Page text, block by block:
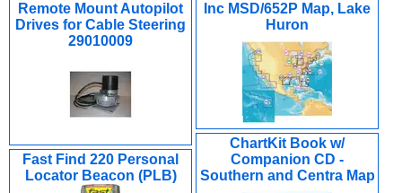
Remote Mount Autopilot
Drives for Cable Steering
29010009
Inc MSD/652P Map, Lake
Huron
ChartKit Book w/
Companion CD -
Southern and Centra Map
Fast Find 220 Personal
Locator Beacon (PLB)